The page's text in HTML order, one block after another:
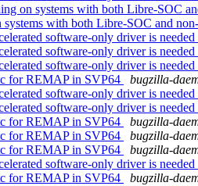
on systems with both Libre-SOC
with both Libre-SOC and
software-only driver is needed
software-only driver is needed
software-only driver is needed
for REMAP in SVP64
bugzilla-
software-only driver is needed
software-only driver is needed
for REMAP in SVP64
bugzilla-
for REMAP in SVP64
bugzilla-
for REMAP in SVP64
bugzilla-
software-only driver is needed
for REMAP in SVP64
bugzilla-